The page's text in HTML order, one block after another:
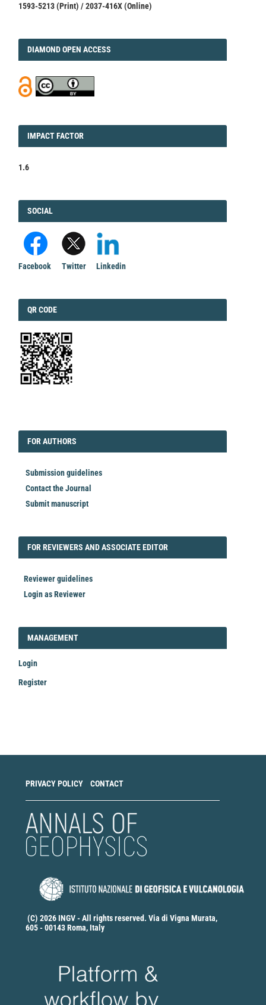
1593-5213 (Print) / 2037-416X (Online)
DIAMOND
DIAMOND OPEN ACCESS
IMPACT
IMPACT FACTOR
1.6
FACEBOOK
SOCIAL
Facebook Twitter Linkedin
QRCODE
QR CODE
FORAUTHORS
FOR AUTHORS
Submission guidelines
Contact the Journal
Submit manuscript
FORREVIEWER
FOR REVIEWERS AND ASSOCIATE EDITOR
Reviewer guidelines
Login as Reviewer
LOGIN_REGISTER
MANAGEMENT
Login
Register
PRIVACY POLICY CONTACT
(C) 2026 INGV - All rights reserved. Via di Vigna Murata,
605 - 00143 Roma, Italy